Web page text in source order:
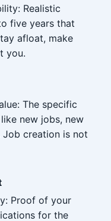
Realistic
five years that
afloat, make
you.
The specific
new jobs, new
Job creation is not
Proof of your
for the